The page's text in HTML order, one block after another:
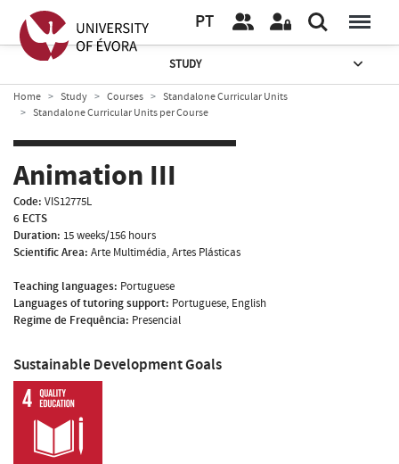
PT
STUDY
Home Study Courses
Standalone Curricular Units
Standalone Curricular Units per Course
Animation III
Code: VIS12775L
6 ECTS
Duration: 15 weeks/156 hours
Scientific Area: Arte Multimédia, Artes Plásticas
Teaching languages: Portuguese
Languages of tutoring support: Portuguese, English
Regime de Frequência: Presencial
Sustainable Development Goals